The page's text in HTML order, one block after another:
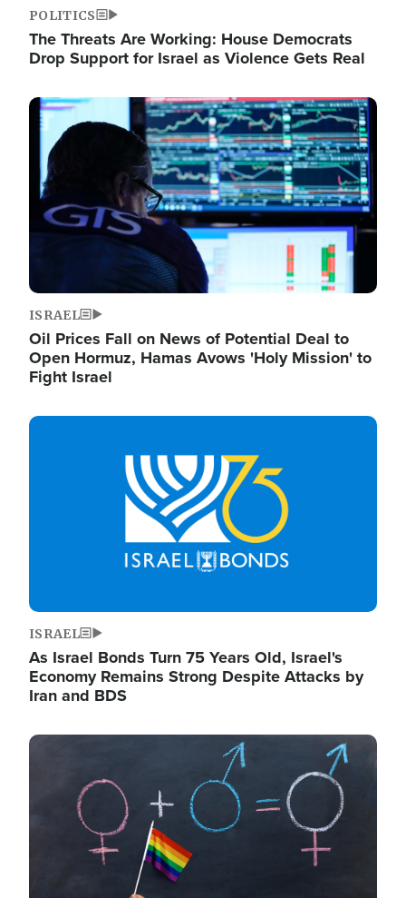
POLITICS
The Threats Are Working: House Democrats
Drop Support for Israel as Violence Gets Real
Image
ISRAEL
Oil Prices Fall on News of Potential Deal to
Open Hormuz, Hamas Avows 'Holy Mission' to
Fight Israel
Image
ISRAEL
As Israel Bonds Turn 75 Years Old, Israel's
Economy Remains Strong Despite Attacks by
Iran and BDS
Image